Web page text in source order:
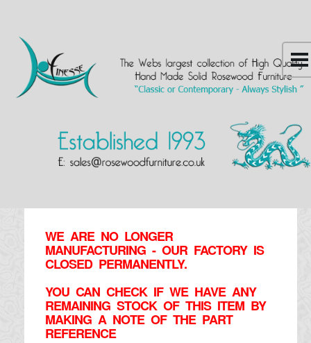
WE ARE NO LONGER
MANUFACTURING - OUR FACTORY IS
CLOSED PERMANENTLY.
YOU CAN CHECK IF WE HAVE ANY
REMAINING STOCK OF THIS ITEM BY
MAKING A NOTE OF THE PART
REFERENCE